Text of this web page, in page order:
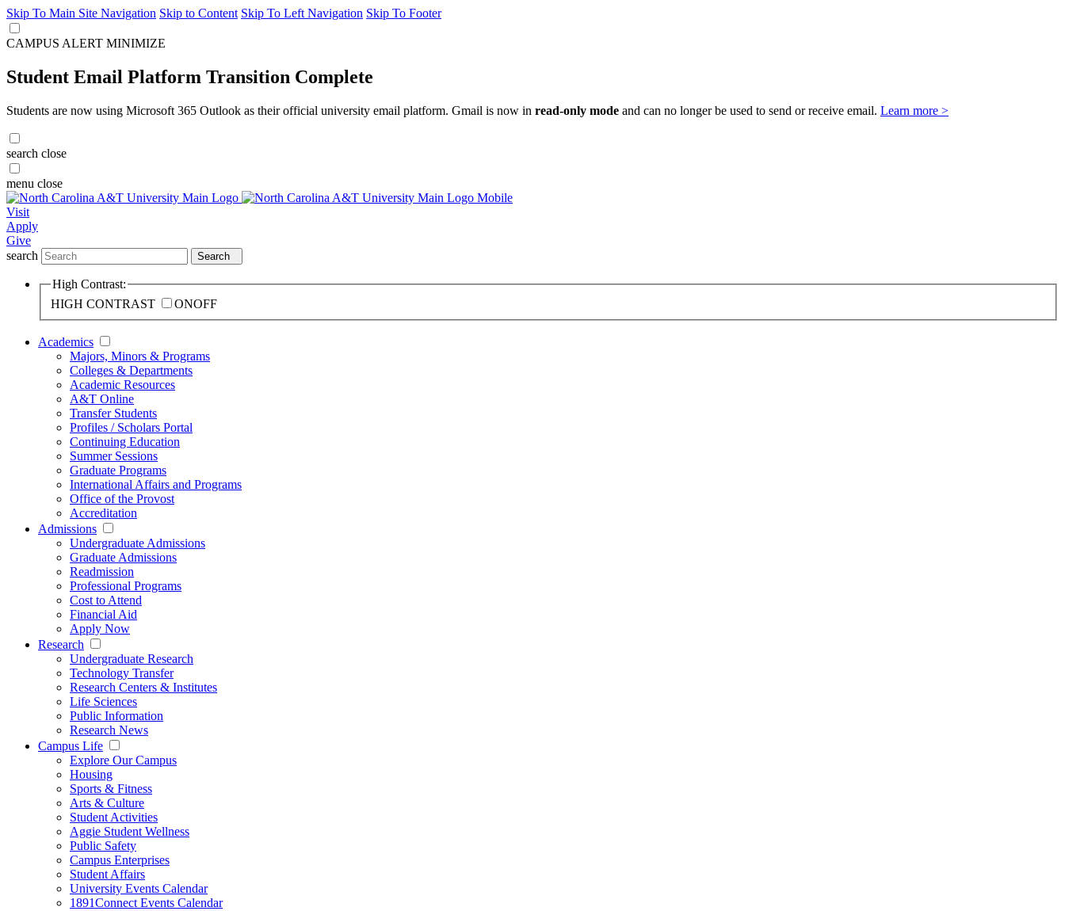
Skip To Main Site Navigation Skip to Content Skip To Left Navigation Skip To Footer
CAMPUS ALERT MINIMIZE
Student Email Platform Transition Complete
Students are now using Microsoft 365 Outlook as their official university email platform. Gmail is now in read-only mode and can no longer be used to send or receive email. Learn more >
search close
menu close
Visit
Apply
Give
search
Search
High Contrast:
HIGH CONTRAST
ONOFF
Academics
Majors, Minors & Programs
Colleges & Departments
Academic Resources
A&T Online
Transfer Students
Profiles / Scholars Portal
Continuing Education
Summer Sessions
Graduate Programs
International Affairs and Programs
Office of the Provost
Accreditation
Admissions
Undergraduate Admissions
Graduate Admissions
Readmission
Professional Programs
Cost to Attend
Financial Aid
Apply Now
Research
Undergraduate Research
Technology Transfer
Research Centers & Institutes
Life Sciences
Public Information
Research News
Campus Life
Explore Our Campus
Housing
Sports & Fitness
Arts & Culture
Student Activities
Aggie Student Wellness
Public Safety
Campus Enterprises
Student Affairs
University Events Calendar
1891Connect Events Calendar